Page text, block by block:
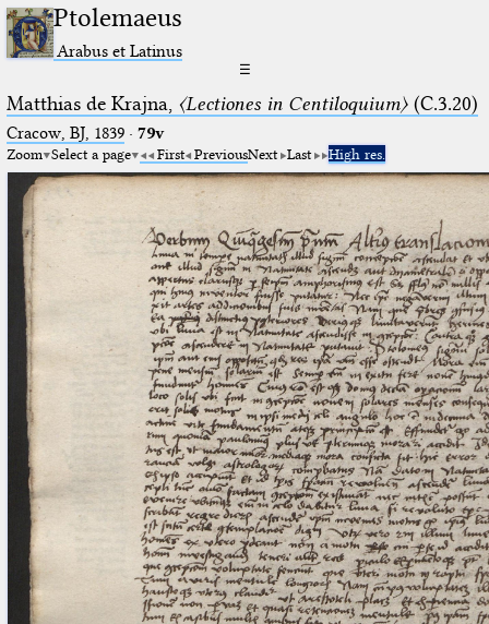
Ptolemaeus
Arabus et Latinus
☰
Matthias de Krajna, 〈Lectiones in Centiloquium〉(C.3.20)
Cracow, BJ, 1839· 79v
Zoom Select a page First PreviousNext Last High res.